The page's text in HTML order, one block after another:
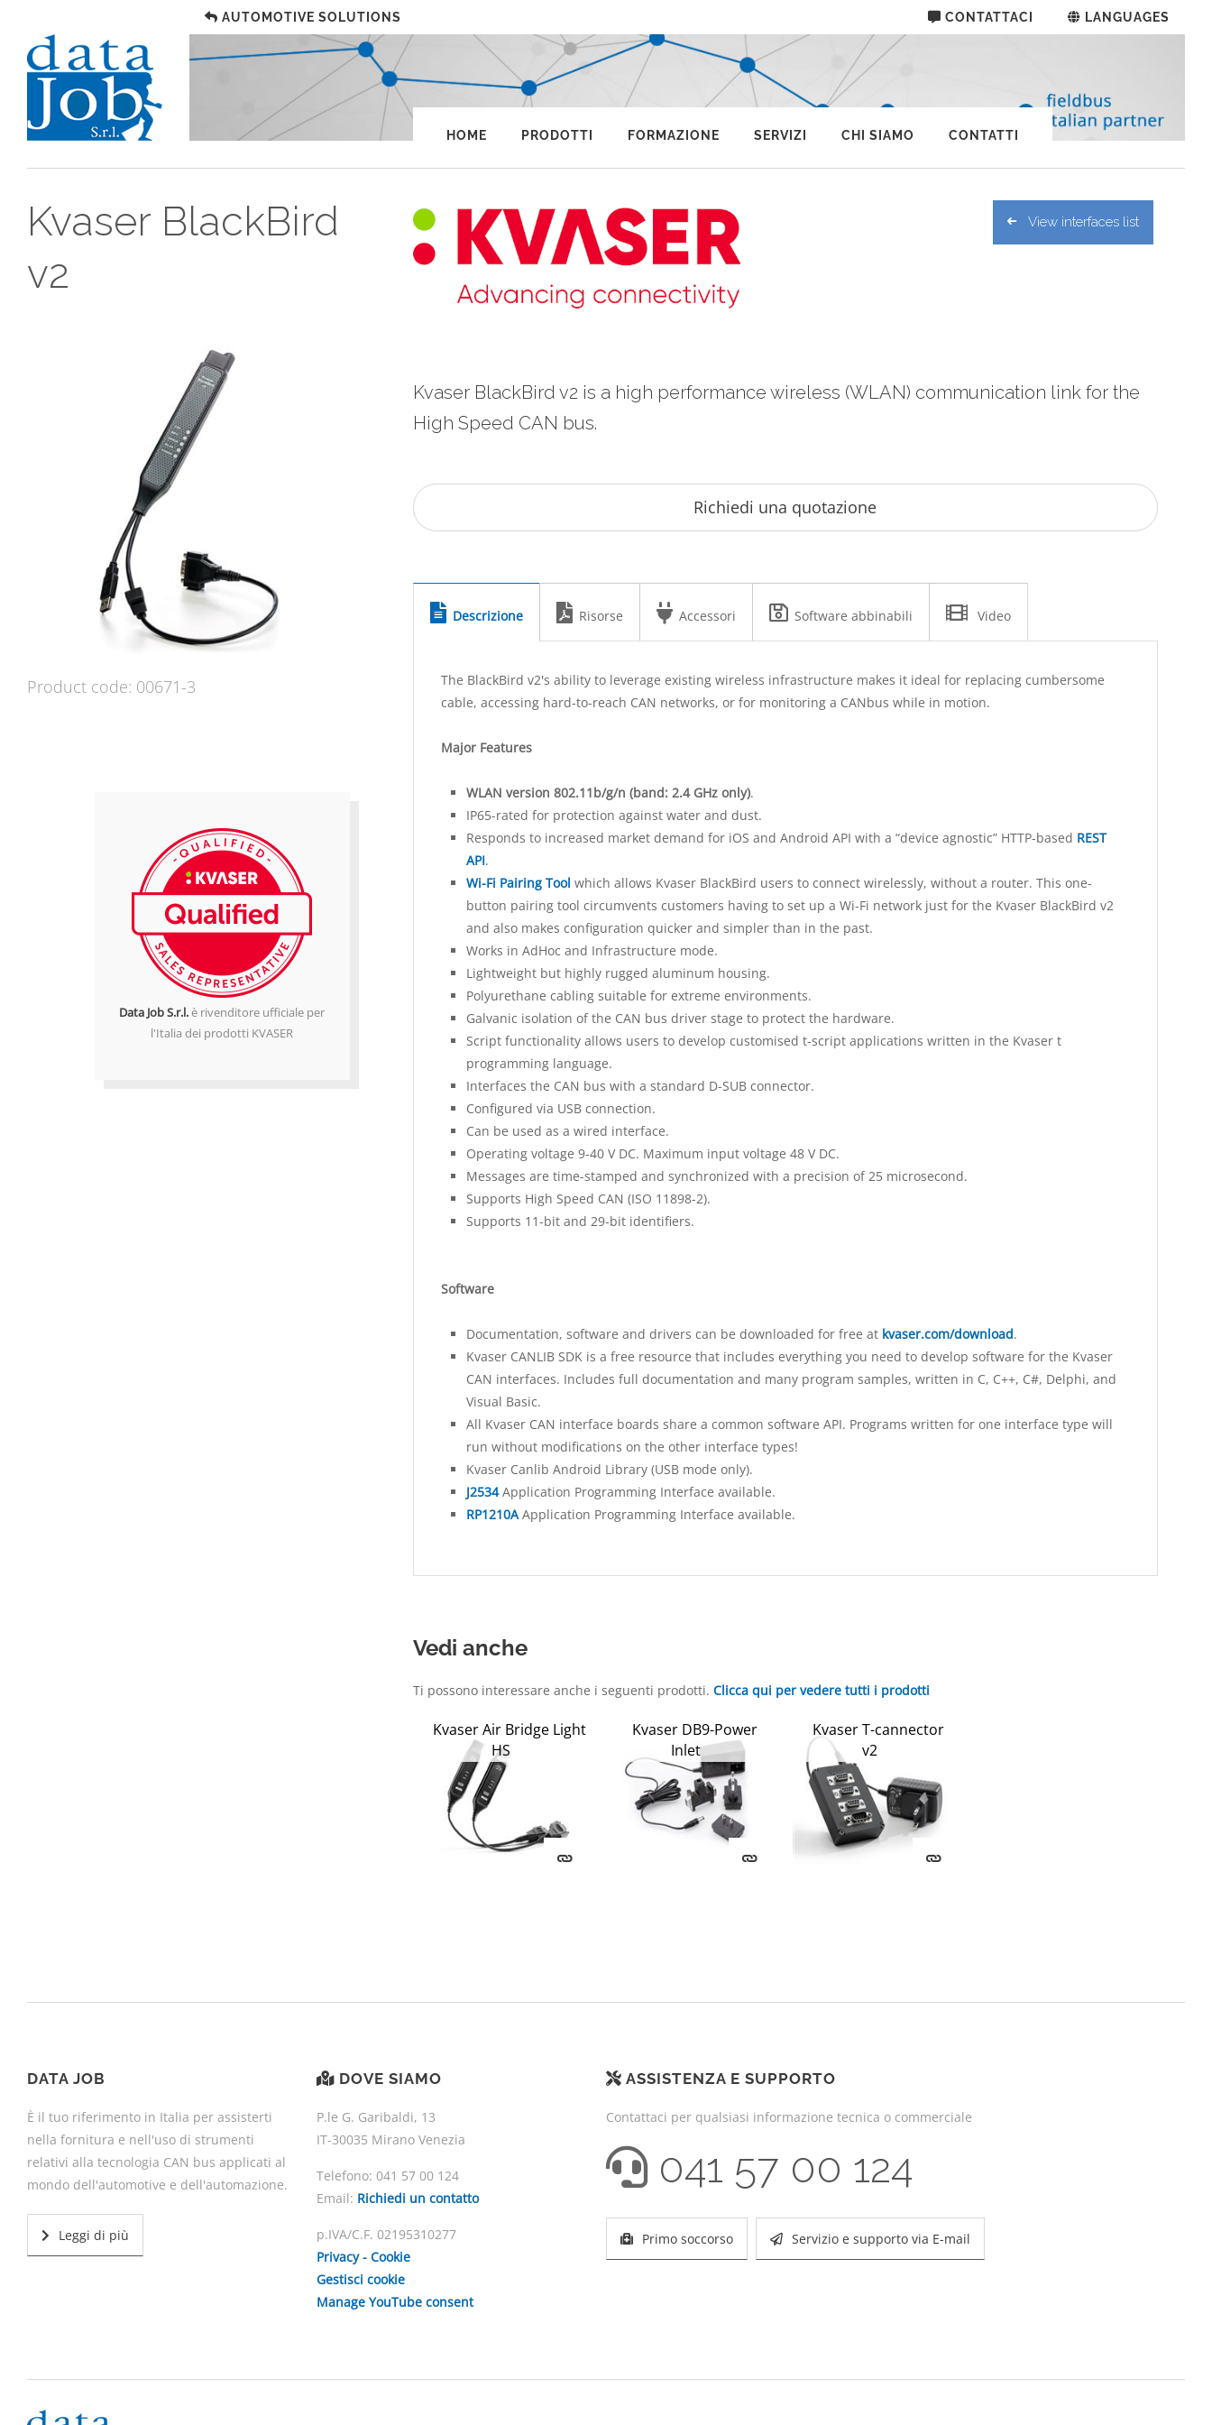
AUTOMOTIVE SOLUTIONS CONTATTACI LANGUAGES
HOME PRODOTTI FORMAZIONE SERVIZI CHI SIAMO CONTATTI
Kvaser BlackBird
v2
Product code: 00671-3
View interfaces list
Kvaser BlackBird v2 is a high performance wireless (WLAN) communication link for the
High Speed CAN bus.
Descrizione
The BlackBird v2's ability to leverage existing wireless infrastructure makes it ideal for replacing cumbersome
cable, accessing hard-to-reach CAN networks, or for monitoring a CANbus while in motion.
Major Features
WLAN version 802.11b/g/n (band: 2.4 GHz only).
IP65-rated for protection against water and dust.
Responds to increased market demand for iOS and Android API with a “device agnostic” HTTP-based REST
API.
Wi-Fi Pairing Tool which allows Kvaser BlackBird users to connect wirelessly, without a router. This one-
button pairing tool circumvents customers having to set up a Wi-Fi network just for the Kvaser BlackBird v2
and also makes configuration quicker and simpler than in the past.
Works in AdHoc and Infrastructure mode.
Lightweight but highly rugged aluminum housing.
Polyurethane cabling suitable for extreme environments.
Galvanic isolation of the CAN bus driver stage to protect the hardware.
Script functionality allows users to develop customised t-script applications written in the Kvaser t
programming language.
Interfaces the CAN bus with a standard D-SUB connector.
Configured via USB connection.
Can be used as a wired interface.
Operating voltage 9-40 V DC. Maximum input voltage 48 V DC.
Messages are time-stamped and synchronized with a precision of 25 microsecond.
Supports High Speed CAN (ISO 11898-2).
Supports 11-bit and 29-bit identifiers.
Software
Documentation, software and drivers can be downloaded for free at kvaser.com/download.
Kvaser CANLIB SDK is a free resource that includes everything you need to develop software for the Kvaser
CAN interfaces. Includes full documentation and many program samples, written in C, C++, C#, Delphi, and
Visual Basic.
All Kvaser CAN interface boards share a common software API. Programs written for one interface type will
run without modifications on the other interface types!
Kvaser Canlib Android Library (USB mode only).
J2534Application Programming Interface available.
RP1210AApplication Programming Interface available.
Risorse Accessori Software abbinabili Video
Vedi anche
Ti possono interessare anche i seguenti prodotti. Clicca qui per vedere tutti i prodotti
Kvaser Air Bridge Light
HS
Kvaser DB9-Power
Inlet
Kvaser T-cannector
v2
Data Job S.r.l.è rivenditore ufficiale per
l'Italia dei prodotti KVASER
DATA JOB
È il tuo riferimento in Italia per assisterti
nella fornitura e nell'uso di strumenti
relativi alla tecnologia CAN bus applicati al
mondo dell'automotive e dell'automazione.
Leggi di più
DOVE SIAMO
P.le G. Garibaldi, 13
IT-30035 Mirano Venezia
Telefono: 041 57 00 124
Email: Richiedi un contatto
p.IVA/C.F. 02195310277
Privacy - Cookie
Gestisci cookie
Manage YouTube consent
ASSISTENZA E SUPPORTO
Contattaci per qualsiasi informazione tecnica o commerciale
041 57 00 124
Primo soccorso Servizio e supporto via E-mail